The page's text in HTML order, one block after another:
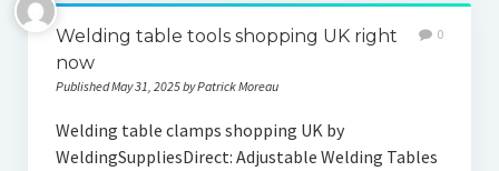
Welding table tools shopping UK right
now
Published May 31, 2025 by Patrick Moreau
0
Welding table clamps shopping UK by
WeldingSuppliesDirect: Adjustable Welding Tables